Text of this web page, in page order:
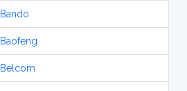
Bando
Baofeng
Belcom